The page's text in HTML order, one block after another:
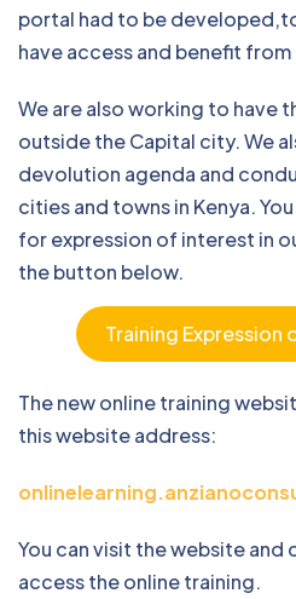
portal had to be
have access and benefit
We are also working to have
outside the Capital city. We
devolution agenda and
cities and towns in Kenya.
for expression of interest in
the button below.
Training Expression
The new online training
this website address:
You can visit the website
access the online training.